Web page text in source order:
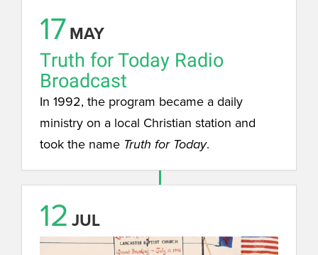
17MAY
Truth for Today Radio
Broadcast
In 1992, the program became a daily
ministry on a local Christian station and
took the name Truth for Today.
12 JUL